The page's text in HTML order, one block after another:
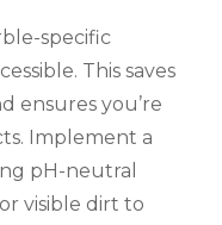
specific
This saves
ensures you’re
Implement a
pH-neutral
visible dirt to